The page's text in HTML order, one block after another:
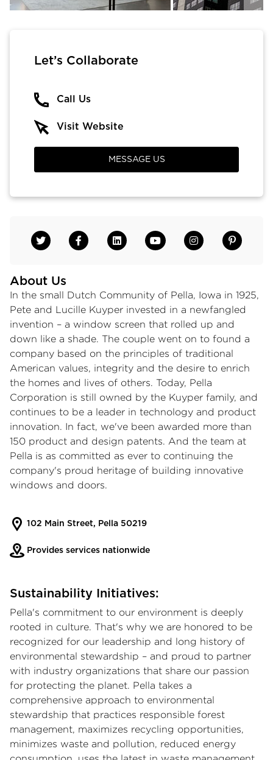
About Us
In the small Dutch Community of Pella, Iowa in 1925,
Pete and Lucille Kuyper invested in a newfangled
invention – a window screen that rolled up and
down like a shade. The couple went on to found a
company based on the principles of traditional
American values, integrity and the desire to enrich
the homes and lives of others. Today, Pella
Corporation is still owned by the Kuyper family, and
continues to be a leader in technology and product
innovation. In fact, we've been awarded more than
150 product and design patents. And the team at
Pella is as committed as ever to continuing the
company's proud heritage of building innovative
windows and doors.
102 Main Street, Pella 50219
Provides services nationwide
Sustainability Initiatives:
Pella's commitment to our environment is deeply
rooted in culture. That's why we are honored to be
recognized for our leadership and long history of
environmental stewardship – and proud to partner
with industry organizations that share our passion
for protecting the planet. Pella takes a
comprehensive approach to environmental
stewardship that practices responsible forest
management, maximizes recycling opportunities,
minimizes waste and pollution, reduced energy
Let’s Collaborate
Call Us
Visit Website
MESSAGE US